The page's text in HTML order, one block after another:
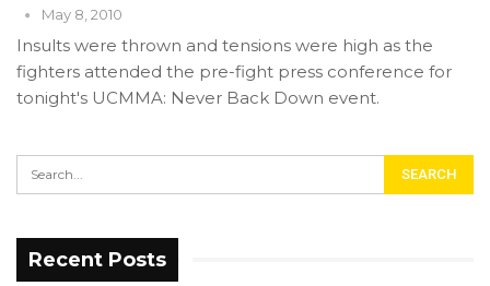
May 8, 2010
Insults were thrown and tensions were high as the
fighters attended the pre-fight press conference for
tonight's UCMMA: Never Back Down event.
Recent Posts